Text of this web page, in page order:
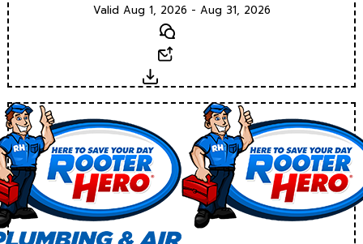
Valid Aug 1, 2026 - Aug 31, 2026
Text
Download